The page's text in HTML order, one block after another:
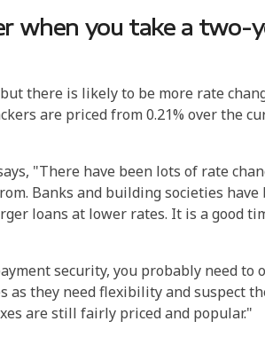
when you take a two-
there is likely to be more rate
are priced from 0.21% over the
"There have been lots of rate
Banks and building societies
loans at lower rates. It is a good
security, you probably need to
they need flexibility and suspect
are still fairly priced and popular."